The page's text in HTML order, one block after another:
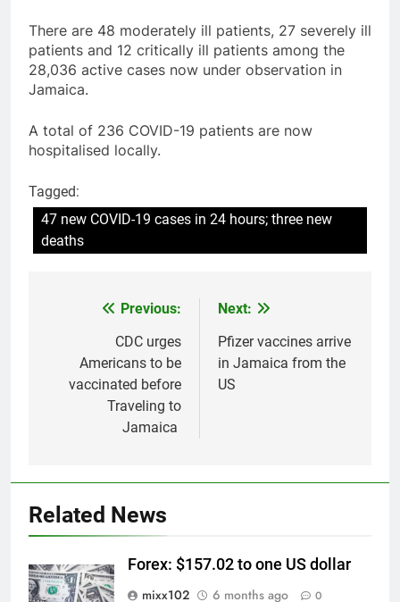
There are 48 moderately ill patients, 27 severely ill
patients and 12 critically ill patients among the
28,036 active cases now under observation in
Jamaica.
A total of 236 COVID-19 patients are now
hospitalised locally.
Tagged:
47 new COVID-19 cases in 24 hours; three new
deaths
navigation
Previous:
CDC urges
Americans to be
vaccinated before
Traveling to
Jamaica
Next:
Pfizer vaccines arrive
in Jamaica from the
US
Related News
Forex: $157.02 to one US dollar
mixx102
6 months ago 0